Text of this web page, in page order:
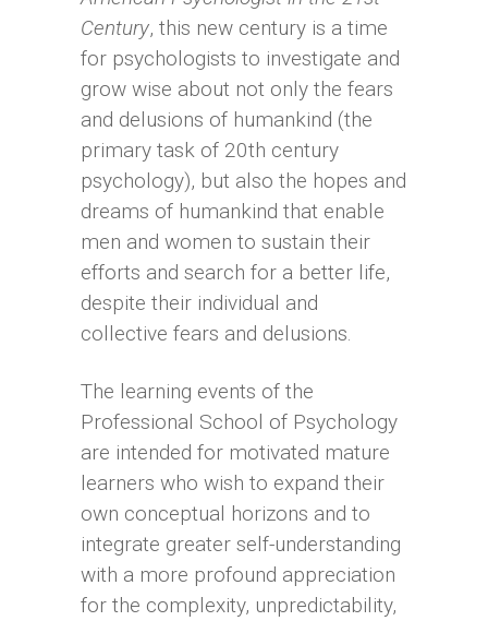
Century, this new century is a time
for psychologists to investigate and
grow wise about not only the fears
and delusions of humankind (the
primary task of 20th century
psychology), but also the hopes and
dreams of humankind that enable
men and women to sustain their
efforts and search for a better life,
despite their individual and
collective fears and delusions.
The learning events of the
Professional School of Psychology
are intended for motivated mature
learners who wish to expand their
own conceptual horizons and to
integrate greater self-understanding
with a more profound appreciation
for the complexity, unpredictability,